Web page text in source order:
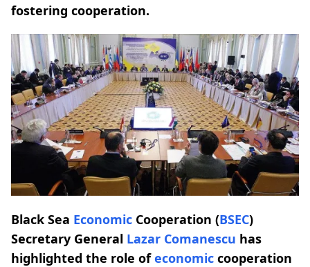
fostering cooperation.
Black Sea Economic Cooperation (BSEC)
Secretary General Lazar Comanescu has
highlighted the role ofeconomic cooperation